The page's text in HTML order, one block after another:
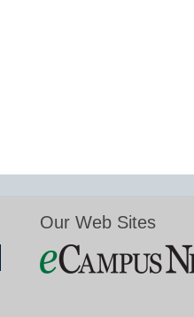
Our Web Sites